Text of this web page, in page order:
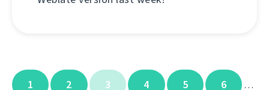
1 2 3 4 5 6 …